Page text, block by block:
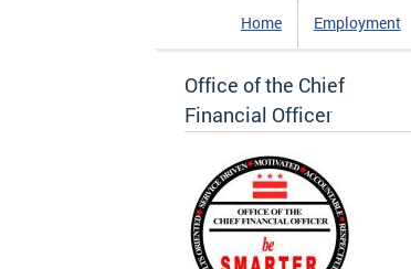
Home Employment
Office of the Chief
Financial Officer